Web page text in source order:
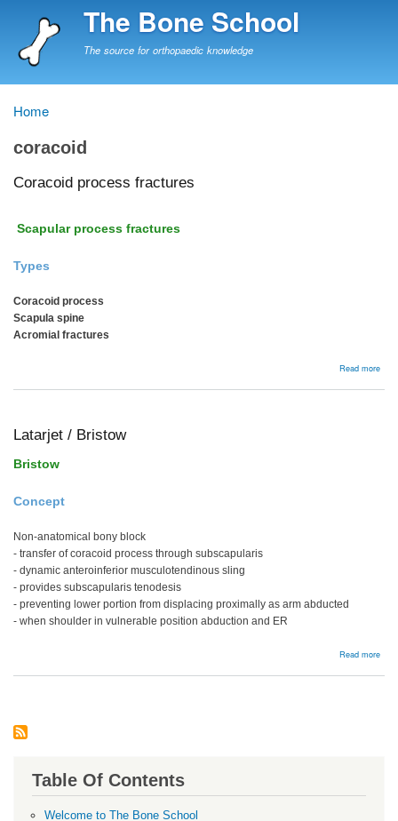
to
The Bone School
The source for orthopaedic knowledge
Breadcrumb
Home
coracoid
Coracoid process fractures
Scapular process fractures
Types
Coracoid process
Scapula spine
Acromial fractures
Read more
Latarjet / Bristow
Bristow
Concept
Non-anatomical bony block
- transfer of coracoid process through subscapularis
- dynamic anteroinferior musculotendinous sling
- provides subscapularis tenodesis
- preventing lower portion from displacing proximally as arm abducted
- when shoulder in vulnerable position abduction and ER
Read more
/
Table Of Contents
Welcome to The Bone School